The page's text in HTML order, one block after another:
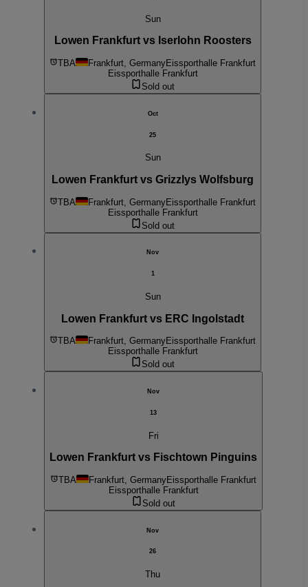
Sun
Lowen Frankfurt vs Iserlohn Roosters
TBA Frankfurt, GermanyEissporthalle Frankfurt
Eissporthalle Frankfurt
Sold out
Oct
25
Sun
Lowen Frankfurt vs Grizzlys Wolfsburg
TBA Frankfurt, GermanyEissporthalle Frankfurt
Eissporthalle Frankfurt
Sold out
Nov
1
Sun
Lowen Frankfurt vs ERC Ingolstadt
TBA Frankfurt, GermanyEissporthalle Frankfurt
Eissporthalle Frankfurt
Sold out
Nov
13
Fri
Lowen Frankfurt vs Fischtown Pinguins
TBA Frankfurt, GermanyEissporthalle Frankfurt
Eissporthalle Frankfurt
Sold out
Nov
26
Thu